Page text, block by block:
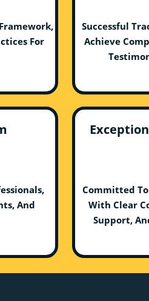
For
Successful
Achieve
And
Committed
With Clear
Support,